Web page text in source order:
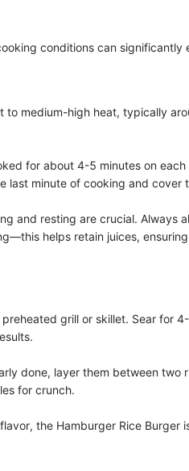
conditions can significantly
to medium-high heat, typically
for about 4-5 minutes on
last minute of cooking and cover
and resting are crucial. Always
helps retain juices,
grill or skillet. Sear for
done, layer them between two
for crunch.
the Hamburger Rice